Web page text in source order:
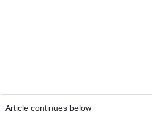
Article continues below